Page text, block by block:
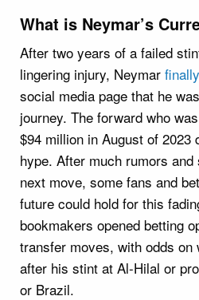
What is Neymar’s
After two years of a failed
lingering injury, Neymar
social media page that he
journey. The forward who
$94 million in August of 2023
hype. After much rumors
next move, some fans and
future could hold for this
bookmakers opened betting
transfer moves, with odds on
after his stint at Al-Hilal or
or Brazil.